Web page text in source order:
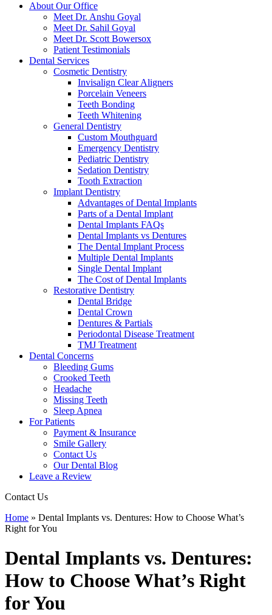
About Our Office
Meet Dr. Anshu Goyal
Meet Dr. Sahil Goyal
Meet Dr. Scott Bowersox
Patient Testimonials
Dental Services
Cosmetic Dentistry
Invisalign Clear Aligners
Porcelain Veneers
Teeth Bonding
Teeth Whitening
General Dentistry
Custom Mouthguard
Emergency Dentistry
Pediatric Dentistry
Sedation Dentistry
Tooth Extraction
Implant Dentistry
Advantages of Dental Implants
Parts of a Dental Implant
Dental Implants FAQs
Dental Implants vs Dentures
The Dental Implant Process
Multiple Dental Implants
Single Dental Implant
The Cost of Dental Implants
Restorative Dentistry
Dental Bridge
Dental Crown
Dentures & Partials
Periodontal Disease Treatment
TMJ Treatment
Dental Concerns
Bleeding Gums
Crooked Teeth
Headache
Missing Teeth
Sleep Apnea
For Patients
Payment & Insurance
Smile Gallery
Contact Us
Our Dental Blog
Leave a Review
Contact Us
Home » Dental Implants vs. Dentures: How to Choose What’s
Right for You
Dental Implants vs. Dentures:
How to Choose What’s Right
for You